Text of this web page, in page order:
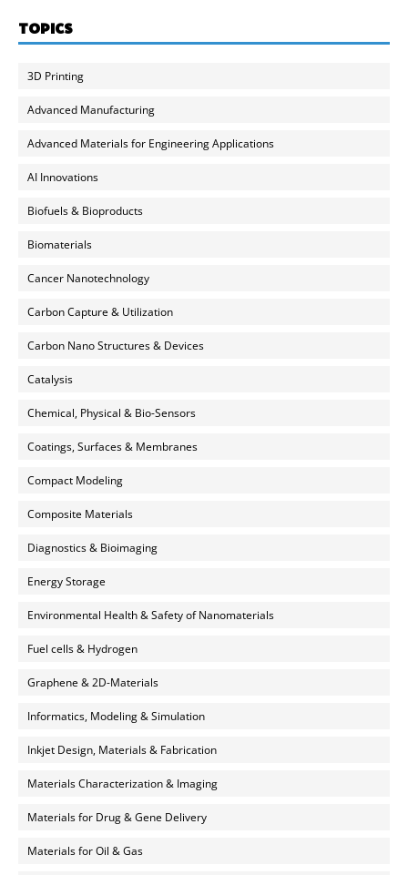
TOPICS
3D Printing
Advanced Manufacturing
Advanced Materials for Engineering Applications
AI Innovations
Biofuels & Bioproducts
Biomaterials
Cancer Nanotechnology
Carbon Capture & Utilization
Carbon Nano Structures & Devices
Catalysis
Chemical, Physical & Bio-Sensors
Coatings, Surfaces & Membranes
Compact Modeling
Composite Materials
Diagnostics & Bioimaging
Energy Storage
Environmental Health & Safety of Nanomaterials
Fuel cells & Hydrogen
Graphene & 2D-Materials
Informatics, Modeling & Simulation
Inkjet Design, Materials & Fabrication
Materials Characterization & Imaging
Materials for Drug & Gene Delivery
Materials for Oil & Gas